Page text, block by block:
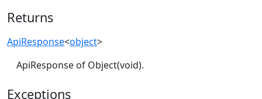
Returns
ApiResponse<object>
ApiResponse of Object(void).
Exceptions